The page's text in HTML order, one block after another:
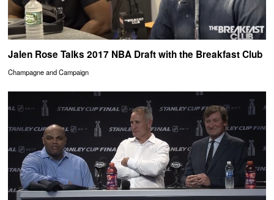
Jalen Rose Talks 2017 NBA Draft with the Breakfast Club
Champagne and Campaign